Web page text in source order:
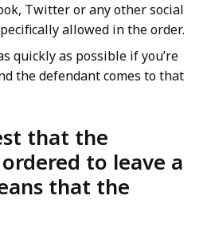
Twitter or any other social
allowed in the order.
quickly as possible if you’re
the defendant comes to that
that the
to leave a
that the